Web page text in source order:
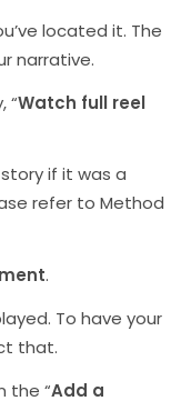
located it. The
narrative.
“Watch full reel
if it was a
refer to Method
.
To have your
that.
the “Add a